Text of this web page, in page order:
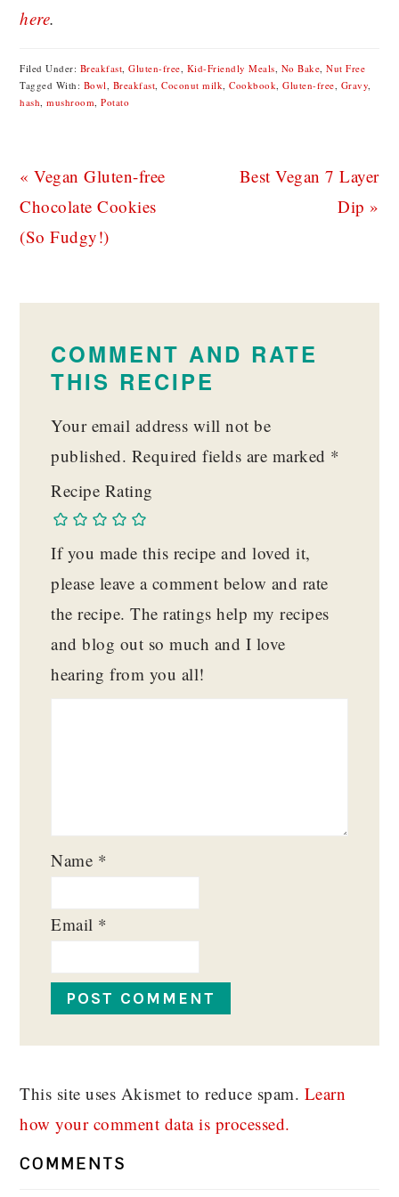
here.
Filed Under: Breakfast ,Gluten-free Kid-Friendly Meals No Bake ,Nut Free
Tagged With: Bowl Breakfast ,Coconut milk ,Cookbook ,Gluten-free Gravy
hash ,mushroom ,Potato
Previous
Post:
« Vegan Gluten-free
Chocolate Cookies
(So Fudgy!)
Next
Best Vegan 7 Layer
Dip »
COMMENT AND RATE
THIS RECIPE
Your email address will not be
published. Required fields are marked *
Recipe Rating
If you made this recipe and loved it,
please leave a comment below and rate
the recipe. The ratings help my recipes
and blog out so much and I love
hearing from you all!
Name *
Email *
This site uses Akismet to reduce spam. Learn
how your comment data is processed.
COMMENTS